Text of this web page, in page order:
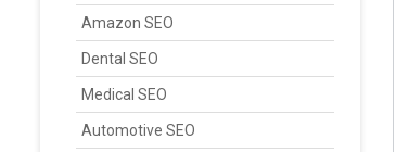
Amazon SEO
Dental SEO
Medical SEO
Automotive SEO